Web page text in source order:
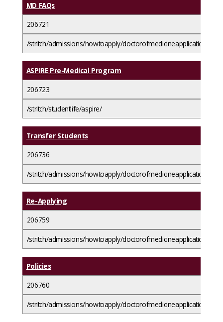
MD FAQs
206721
/stritch/admissions/howtoapply/
ASPIRE Pre-Medical Program
206723
/stritch/studentlife/aspire/
Transfer Students
206736
/stritch/admissions/howtoapply/
Re-Applying
206759
/stritch/admissions/howtoapply/
Policies
206760
/stritch/admissions/howtoapply/